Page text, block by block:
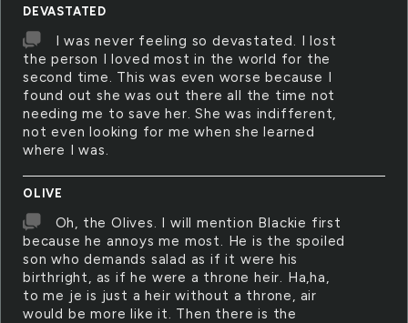
DEVASTATED
I was never feeling so devastated. I lost
the person I loved most in the world for the
second time. This was even worse because I
found out she was out there all the time not
needing me to save her. She was indifferent,
not even looking for me when she learned
where I was.
OLIVE
Oh, the Olives. I will mention Blackie first
because he annoys me most. He is the spoiled
son who demands salad as if it were his
birthright, as if he were a throne heir. Ha,ha,
to me je is just a heir without a throne, air
would be more like it. Then there is the